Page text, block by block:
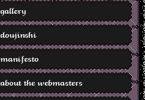
gallery
doujinshi
manifesto
about the webmasters